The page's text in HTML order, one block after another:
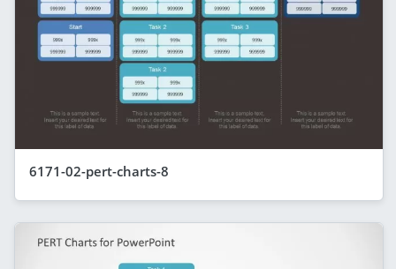
6171-02-pert-charts-8